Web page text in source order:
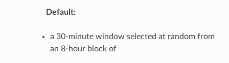
Default:
a 30-minute window selected at random from
an 8-hour block of